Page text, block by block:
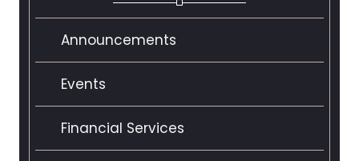
Announcements
Events
Financial Services